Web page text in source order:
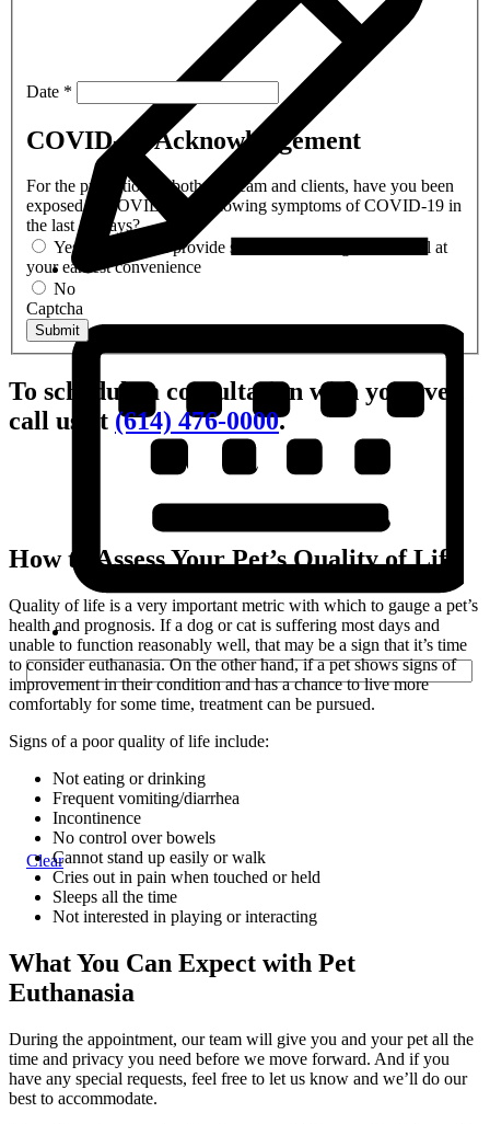
Clear
Date *
COVID-19 Acknowledgement
For the protection of both our team and clients, have you been
exposed to COVID-19 or showing symptoms of COVID-19 in
the last 14 days?
Yes- We can still provide services. Please give us a call at
your earliest convenience
No
Captcha
Submit
To schedule a consultation with your vet,
call us at (614) 476-0000.
How to Assess Your Pet’s Quality of Life
Quality of life is a very important metric with which to gauge a pet’s
health and prognosis. If a dog or cat is suffering most days and
unable to function reasonably well, that may be a sign that it’s time
to consider euthanasia. On the other hand, if a pet shows signs of
improvement in their condition and has a chance to live more
comfortably for some time, treatment can be pursued.
Signs of a poor quality of life include:
Not eating or drinking
Frequent vomiting/diarrhea
Incontinence
No control over bowels
Cannot stand up easily or walk
Cries out in pain when touched or held
Sleeps all the time
Not interested in playing or interacting
What You Can Expect with Pet
Euthanasia
During the appointment, our team will give you and your pet all the
time and privacy you need before we move forward. And if you
have any special requests, feel free to let us know and we’ll do our
best to accommodate.